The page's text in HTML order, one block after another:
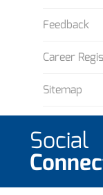
Feedback
Career
Sitemap
Social